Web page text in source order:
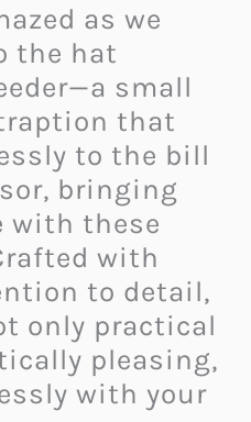
as we
the hat
small
that
to the bill
bringing
with these
with
to detail,
only practical
pleasing,
with your